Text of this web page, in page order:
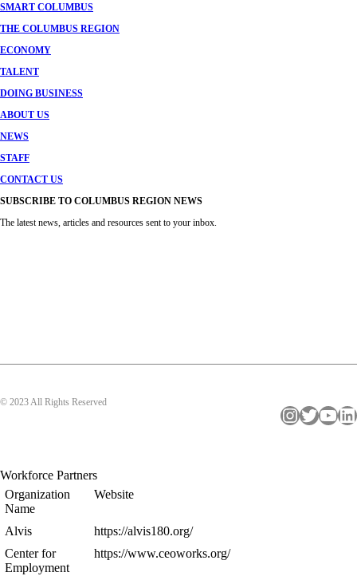
SMART COLUMBUS
THE COLUMBUS REGION
ECONOMY
TALENT
DOING BUSINESS
ABOUT US
NEWS
STAFF
CONTACT US
SUBSCRIBE TO COLUMBUS REGION NEWS
The latest news, articles and resources sent to your inbox.
© 2023 All Rights Reserved
InstagramTwitter YouTube LinkedIn
Workforce Partners
Organization
Name
Website
Alvis
https://alvis180.org/
Center for
Employment
https://www.ceoworks.org/